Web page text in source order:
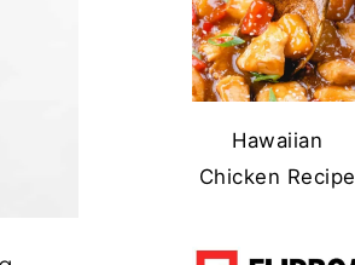
Hawaiian
Chicken Recipe